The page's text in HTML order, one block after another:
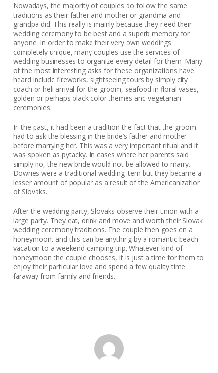
Nowadays, the majority of couples do follow the same
traditions as their father and mother or grandma and
grandpa did. This really is mainly because they need their
wedding ceremony to be best and a superb memory for
anyone. In order to make their very own weddings
completely unique, many couples use the services of
wedding businesses to organize every detail for them. Many
of the most interesting asks for these organizations have
heard include fireworks, sightseeing tours by simply city
coach or heli arrival for the groom, seafood in floral vases,
golden or perhaps black color themes and vegetarian
ceremonies.
In the past, it had been a tradition the fact that the groom
had to ask the blessing in the bride’s father and mother
before marrying her. This was a very important ritual and it
was spoken as pytacky. In cases where her parents said
simply no, the new bride would not be allowed to marry.
Dowries were a traditional wedding item but they became a
lesser amount of popular as a result of the Americanization
of Slovaks.
After the wedding party, Slovaks observe their union with a
large party. They eat, drink and move and worth their Slovak
wedding ceremony traditions. The couple then goes on a
honeymoon, and this can be anything by a romantic beach
vacation to a weekend camping trip. Whatever kind of
honeymoon the couple chooses, it is just a time for them to
enjoy their particular love and spend a few quality time
faraway from family and friends.